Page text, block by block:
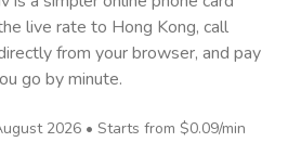
live rate to Hong Kong, call
from your browser, and pay
go by minute.
2026• Starts from $0.09/min